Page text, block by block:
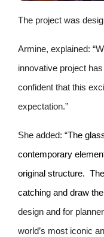
The project was
Armine, explained:
innovative project
confident that this
expectation.”
She added: “The
contemporary
original structure.
catching and draw
design and for
world’s most iconic